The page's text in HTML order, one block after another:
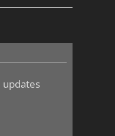
updates